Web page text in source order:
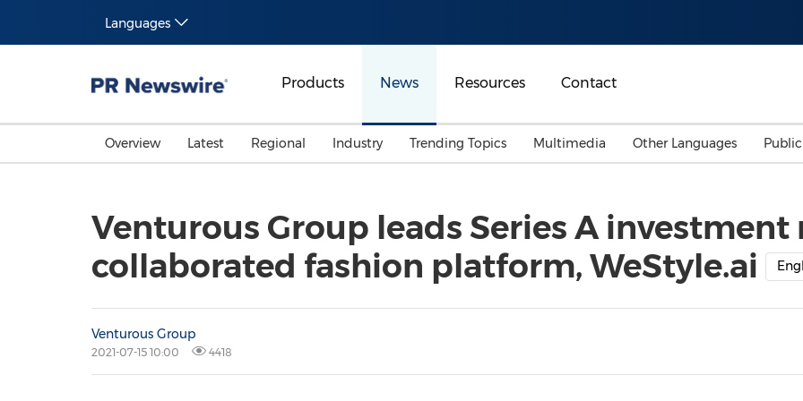
Languages
Products News Resources Contact
Overview Latest Regional
Malaysia
Australia
Industry
Energy
General Business
Sports
Trending Topics
Investment & Financing
Multimedia Other Languages
Venturous Group leads Series A investment
collaborated fashion platform, WeStyle.ai
Venturous Group
2021-07-15 10:00 4418